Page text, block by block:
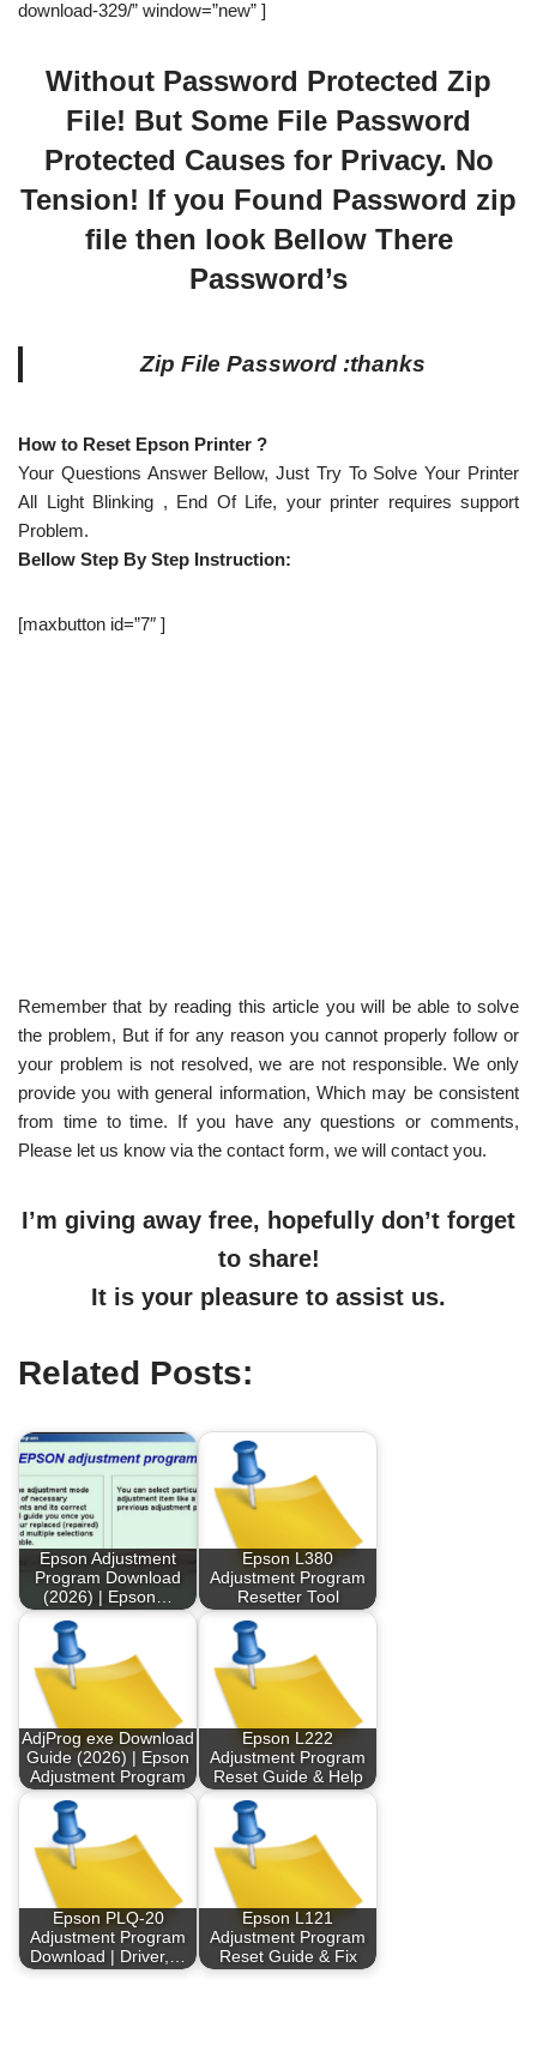
download-329/” window=”new” ]
Without Password Protected Zip
File! But Some File Password
Protected Causes for Privacy. No
Tension! If you Found Password zip
file then look Bellow There
Password’s
Zip File Password :thanks
How to Reset Epson Printer ?
Your Questions Answer Bellow, Just Try To Solve Your Printer
All Light Blinking , End Of Life, your printer requires support
Problem.
Bellow Step By Step Instruction:
[maxbutton id=”7″ ]
Remember that by reading this article you will be able to solve
the problem, But if for any reason you cannot properly follow or
your problem is not resolved, we are not responsible. We only
provide you with general information, Which may be consistent
from time to time. If you have any questions or comments,
Please let us know via the contact form, we will contact you.
I’m giving away free, hopefully don’t forget
to share!
It is your pleasure to assist us.
Related Posts:
Epson Adjustment
Program Download
(2026) | Epson…
Epson L380
Adjustment Program
Resetter Tool
AdjProg exe Download
Guide (2026) | Epson
Adjustment Program
Epson L222
Adjustment Program
Reset Guide & Help
Epson PLQ-20
Adjustment Program
Download | Driver,…
Epson L121
Adjustment Program
Reset Guide & Fix